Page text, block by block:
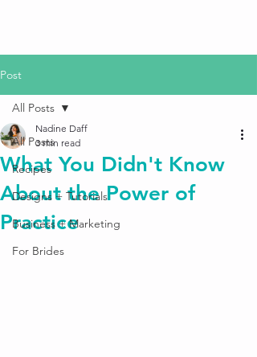
Post
All Posts
Recipes
Designs + Tutorials
Business + Marketing
For Brides
All Posts
What You Didn't Know
About the Power of
Practice
Nadine Daff
3 min read